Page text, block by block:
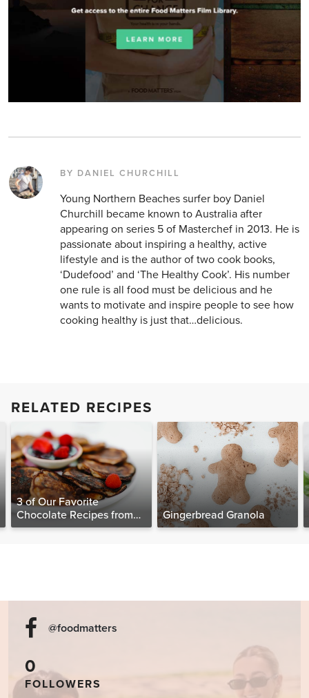
BY DANIEL CHURCHILL
Young Northern Beaches surfer boy Daniel
Churchill became known to Australia after
appearing on series 5 of Masterchef in 2013. He is
passionate about inspiring a healthy, active
lifestyle and is the author of two cook books,
‘Dudefood’ and ‘The Healthy Cook’. His number
one rule is all food must be delicious and he
wants to motivate and inspire people to see how
cooking healthy is just that…delicious.
RELATED RECIPES
3 of Our Favorite
Chocolate Recipes from
The Food Matters
Gingerbread Granola
@foodmatters
0
FOLLOWERS